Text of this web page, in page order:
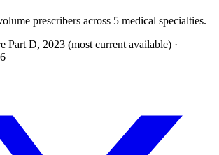
prescribers across 5 medical specialties.
Part D, 2023 (most current available) ·